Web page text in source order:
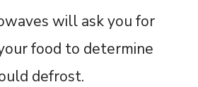
will ask you for
food to determine
defrost.